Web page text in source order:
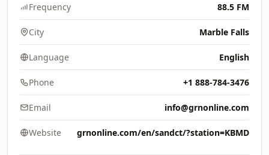
Frequency 88.5 FM
City Marble Falls
Language English
Phone +1 888-784-3476
Email info@grnonline.com
Website grnonline.com/en/sandct/?station=KBMD